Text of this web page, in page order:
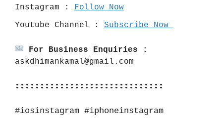
Instagram :
Follow Now
Youtube Channel : Subscribe Now
For Business Enquiries :
askdhimankamal@gmail.com
::::::::::::::::::::::::::::::
#iosinstagram #iphoneinstagram